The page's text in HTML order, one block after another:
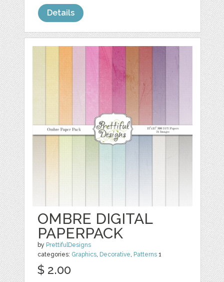
Details
OMBRE DIGITAL
PAPERPACK
by PrettifulDesigns
categories: Graphics, Decorative, Patterns 1
$ 2.00